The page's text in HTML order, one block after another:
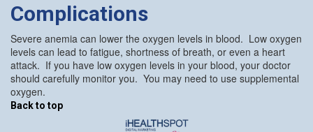
Complications
Severe anemia can lower the oxygen levels in blood. Low oxygen
levels can lead to fatigue, shortness of breath, or even a heart
attack. If you have low oxygen levels in your blood, your doctor
should carefully monitor you. You may need to use supplemental
oxygen.
Back to top